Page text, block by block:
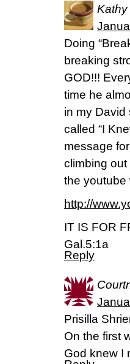
Kathy
Doing
breaking
GOD!!!
time he
in my David
called “I
message
climbing
the youtube
http://
IT IS FOR
Gal.5:1a
Reply
Prisilla
On the first
God knew I